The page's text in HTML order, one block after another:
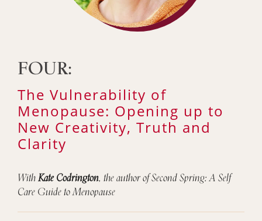
FOUR:
The Vulnerability of
Menopause: Opening up to
New Creativity, Truth and
Clarity
WithKate Codrington, the author of Second Spring: A Self
Care Guide to Menopause